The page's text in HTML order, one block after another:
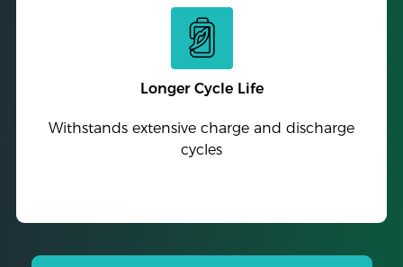
Longer Cycle Life
Withstands extensive charge and discharge
cycles